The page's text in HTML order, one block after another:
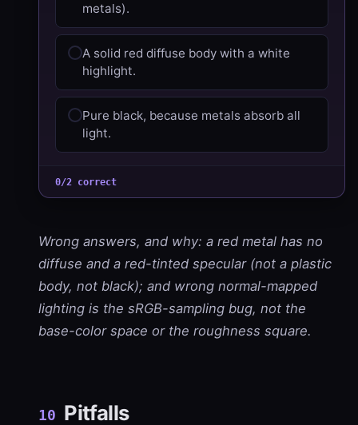
metals).
A solid red diffuse body with a white
highlight.
Pure black, because metals absorb all
light.
0/2 correct
Wrong answers, and why: a red metal has no
diffuse and a red-tinted specular (not a plastic
body, not black); and wrong normal-mapped
lighting is the sRGB-sampling bug, not the
base-color space or the roughness square.
10 Pitfalls